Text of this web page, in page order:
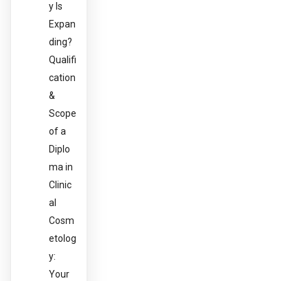
y Is
Expan
ding?
Qualifi
cation
&
Scope
of a
Diplo
ma in
Clinic
al
Cosm
etolog
y:
Your